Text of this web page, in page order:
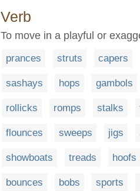
Verb
To move in a playful or
prances struts capers
sashays hops gambols
rollicks romps stalks
flounces sweeps jigs
showboats treads hoofs
bounces bobs sports